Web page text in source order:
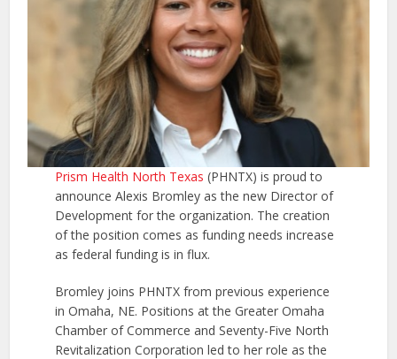
Prism Health North Texas (PHNTX) is proud to
announce Alexis Bromley as the new Director of
Development for the organization. The creation
of the position comes as funding needs increase
as federal funding is in flux.
Bromley joins PHNTX from previous experience
in Omaha, NE. Positions at the Greater Omaha
Chamber of Commerce and Seventy-Five North
Revitalization Corporation led to her role as the